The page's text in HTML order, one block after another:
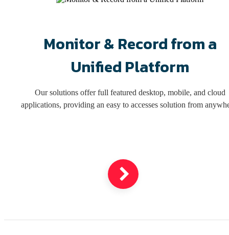
Monitor & Record from a
Unified Platform
Our solutions offer full featured desktop, mobile, and cloud
applications, providing an easy to accesses solution from